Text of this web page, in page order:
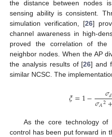
the distance between nodes
sensing ability is consistent.
simulation verification, [26]
channel awareness in high-
proved the correlation of the
neighbor nodes. When the AP
the analysis results of [26] and
similar NCSC. The
𝜉=1− 𝜎𝑑
𝜎𝐴2
As the core technology of
control has been put forward in